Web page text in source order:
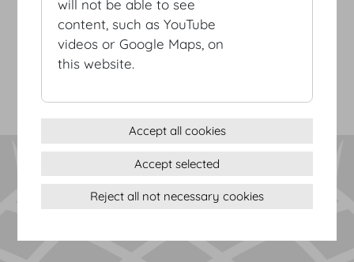
Terms & conditions
Privacy Statement
Imprint
will not be able to see
content, such as YouTube
videos or Google Maps, on
this website.
Accept all cookies
Accept selected
Reject all not necessary cookies